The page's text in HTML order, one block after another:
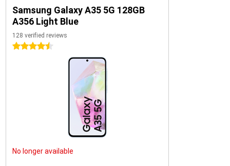
Samsung Galaxy A35 5G 128GB
A356 Light Blue
128 verified reviews
4.5 stars
No longer available